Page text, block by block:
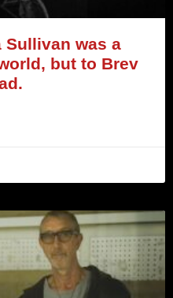
Sullivan was a
but to Brev